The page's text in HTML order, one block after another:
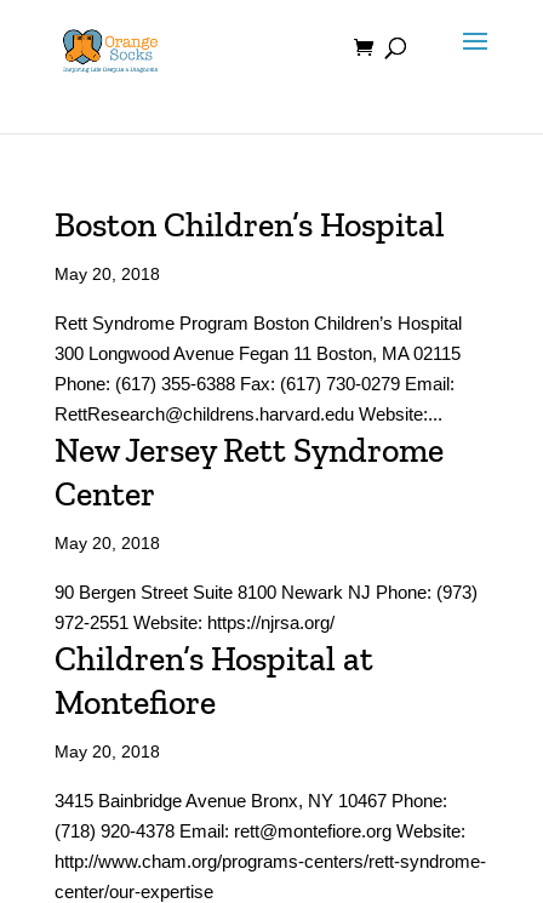
content
Boston Children’s Hospital
May 20, 2018
Rett Syndrome Program Boston Children’s Hospital
300 Longwood Avenue Fegan 11 Boston, MA 02115
Phone: (617) 355-6388 Fax: (617) 730-0279 Email:
RettResearch@childrens.harvard.edu Website:...
New Jersey Rett Syndrome
Center
May 20, 2018
90 Bergen Street Suite 8100 Newark NJ Phone: (973)
972-2551 Website: https://njrsa.org/
Children’s Hospital at
Montefiore
May 20, 2018
3415 Bainbridge Avenue Bronx, NY 10467 Phone:
(718) 920-4378 Email: rett@montefiore.org Website:
http://www.cham.org/programs-centers/rett-syndrome-
center/our-expertise